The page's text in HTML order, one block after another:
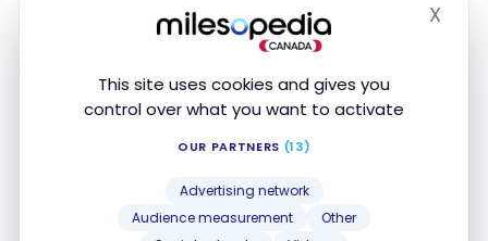
This site uses cookies and gives you
control over what you want to activate
OUR PARTNERS (13)
Advertising network
Audience measurement
Other
X
The Four Points Eatery is an excellent choice for
breakfast, with a diversified buffet offering a fine
selection of local and international dishes. The
atmosphere is pleasant thanks to the brightness of